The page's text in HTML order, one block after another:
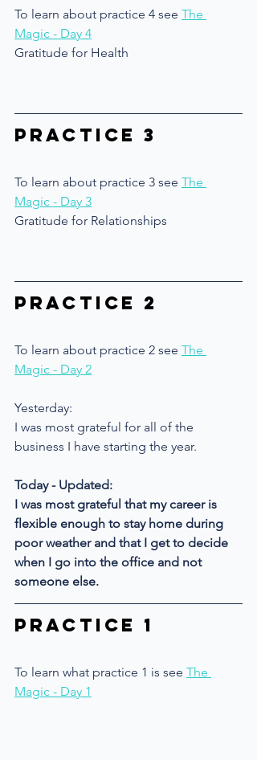
To learn about practice 4 see The
Magic - Day 4
Gratitude for Health
Practice 3
To learn about practice 3 see The
Magic - Day 3
Gratitude for Relationships
Practice 2
To learn about practice 2 see The
Magic - Day 2
Yesterday:
I was most grateful for all of the
business I have starting the year.
Today - Updated:
I was most grateful that my career is
flexible enough to stay home during
poor weather and that I get to decide
when I go into the office and not
someone else.
Practice 1
To learn what practice 1 is see The
Magic - Day 1